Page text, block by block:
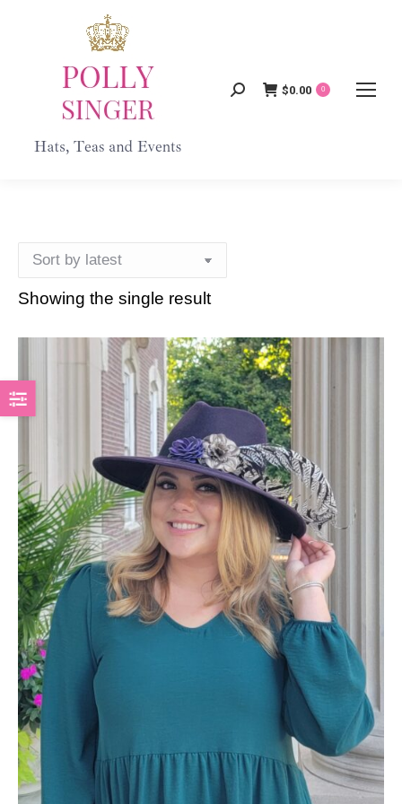
Search:
$0.00 0
Showing the single result